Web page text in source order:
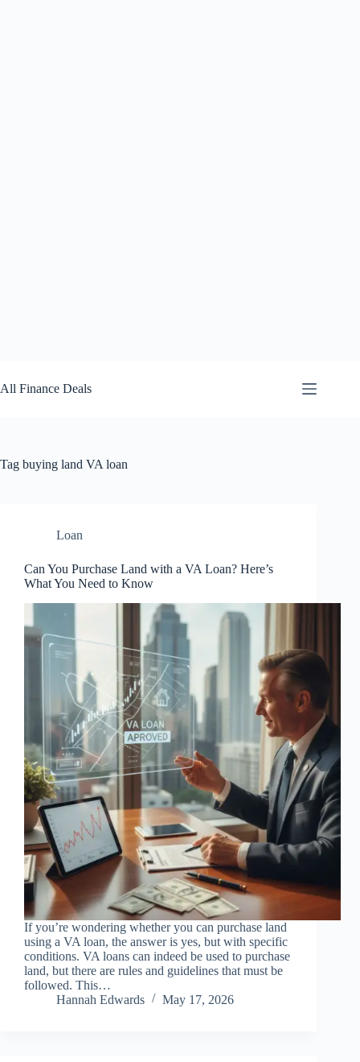
to
content
All Finance Deals
Tag buying land VA loan
Loan
Can You Purchase Land with a VA Loan? Here’s
What You Need to Know
If you’re wondering whether you can purchase land
using a VA loan, the answer is yes, but with specific
conditions. VA loans can indeed be used to purchase
land, but there are rules and guidelines that must be
followed. This…
Hannah Edwards
May 17, 2026